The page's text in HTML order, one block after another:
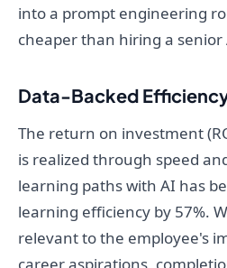
into a prompt engineering
cheaper than hiring a senior
Data-Backed
The return on investment
is realized through speed
learning paths with AI has
learning efficiency by 57%.
relevant to the employee's